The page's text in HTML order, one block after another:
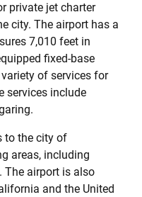
private jet charter
city. The airport has a
7,010 feet in
fixed-base
of services for
services include
to the city of
areas, including
The airport is also
and the United